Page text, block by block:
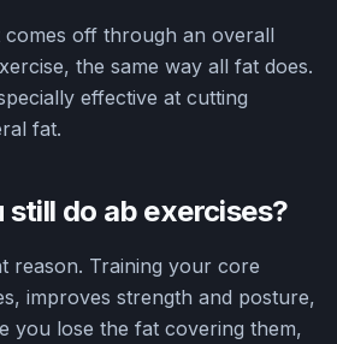
comes off through an overall
the same way all fat does.
effective at cutting
fat.
still do ab exercises?
reason. Training your core
improves strength and posture,
you lose the fat covering them,